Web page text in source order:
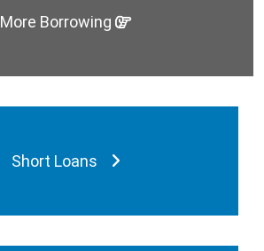
More Borrowing
Short Loans